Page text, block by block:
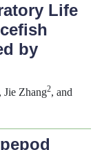
Life
by
, Jie Zhang2, and